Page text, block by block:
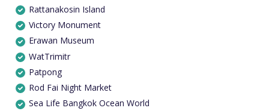
Rattanakosin Island
Victory Monument
Erawan Museum
WatTrimitr
Patpong
Rod Fai Night Market
Sea Life Bangkok Ocean World